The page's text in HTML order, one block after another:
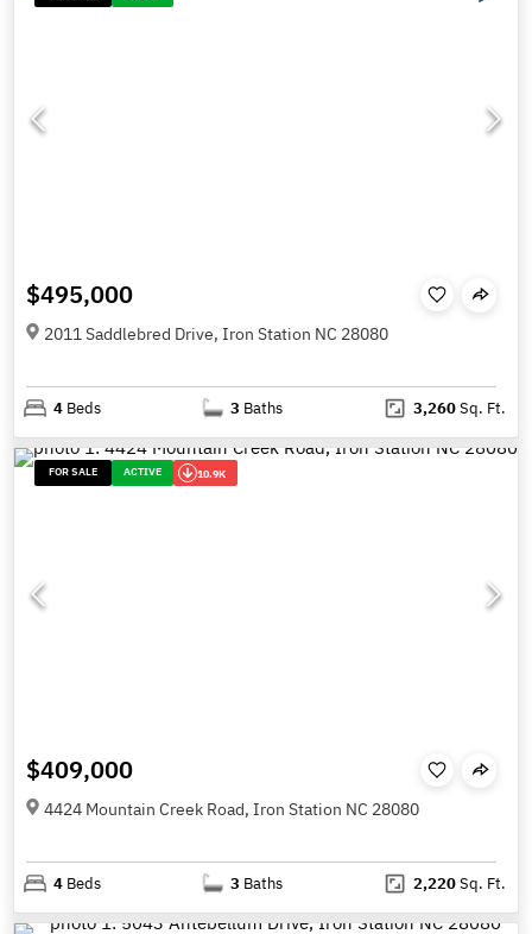
$495,000
2011 Saddlebred Drive, Iron Station NC 28080
4 Beds 3 Baths 3,260Sq. Ft.
FOR SALE ACTIVE 10.9K
$409,000
4424 Mountain Creek Road, Iron Station NC 28080
4 Beds 3 Baths 2,220Sq. Ft.